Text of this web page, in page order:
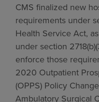
CMS finalized new
requirements under
Health Service Act,
under section
enforce those
2020 Outpatient
(OPPS) Policy
Ambulatory Surgical